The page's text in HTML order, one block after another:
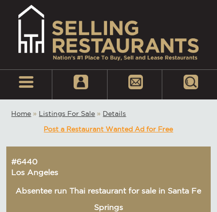
Home » Listings For Sale » Details
Post a Restaurant Wanted Ad for Free
#6440
Los Angeles
Absentee run Thai restaurant for sale in Santa Fe
Springs